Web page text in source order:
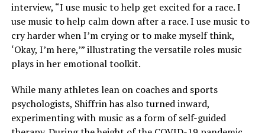
interview, “I use music to help get excited for a race. I
use music to help calm down after a race. I use music to
cry harder when I’m crying or to make myself think,
‘Okay, I’m here,’” illustrating the versatile roles music
plays in her emotional toolkit.
While many athletes lean on coaches and sports
psychologists, Shiffrin has also turned inward,
experimenting with music as a form of self-guided